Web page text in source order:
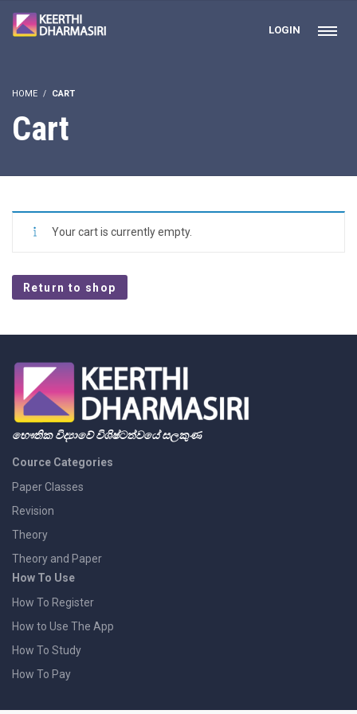
LOGIN
HOME CART
Cart
Your cart is currently empty.
Return to shop
භෞතික විද්‍යාවේ විශිෂ්ටත්වයේ සලකුණ
Cource Categories
Paper Classes
Revision
Theory
Theory and Paper
How To Use
How To Register
How to Use The App
How To Study
How To Pay